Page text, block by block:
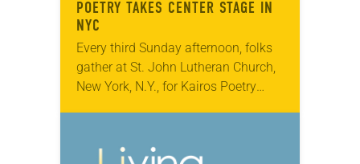
POETRY TAKES CENTER STAGE IN
NYC
Every third Sunday afternoon, folks
gather at St. John Lutheran Church,
New York, N.Y., for Kairos Poetry
visual artists. The…